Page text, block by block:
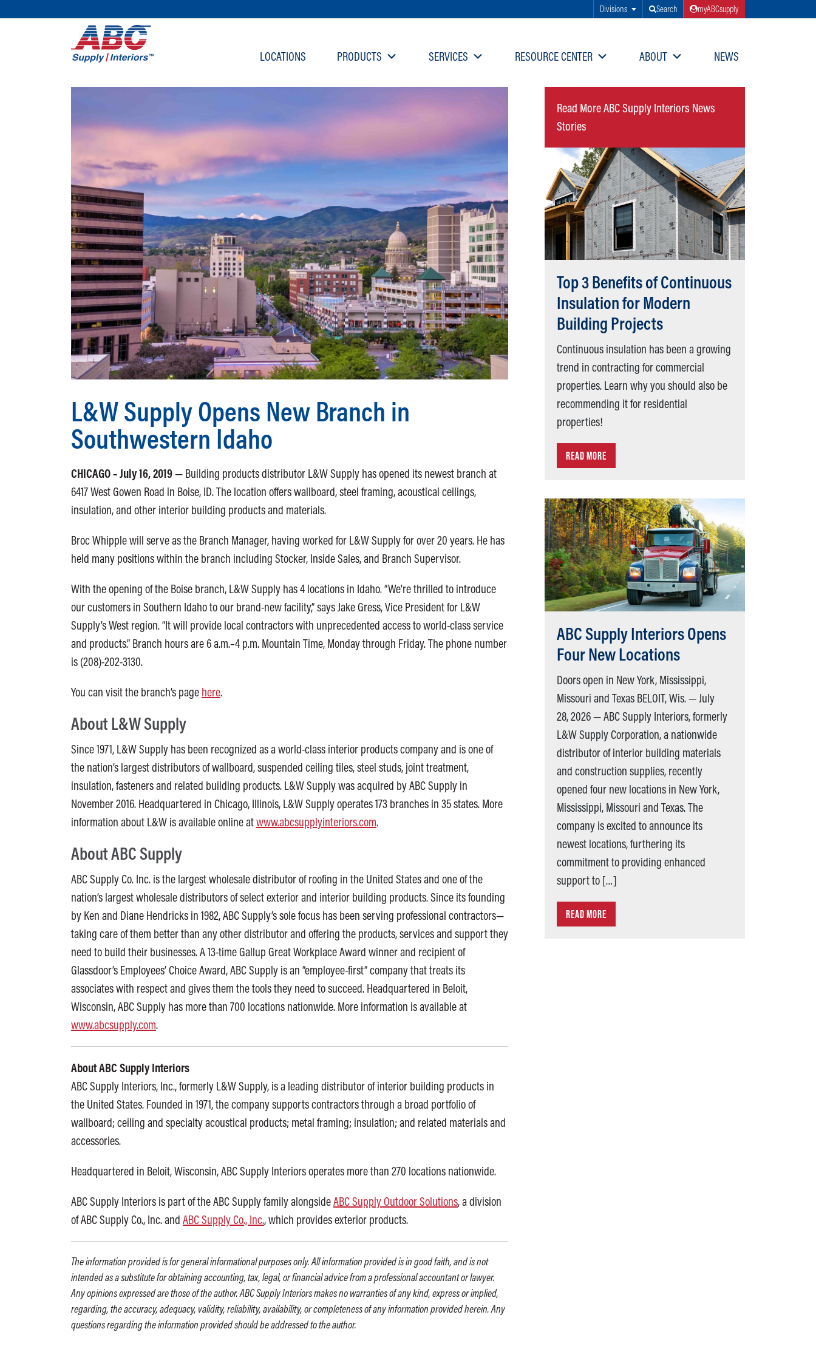
SKIP TO MAIN CONTENT
Divisions Search myABCsupply
LOCATIONS PRODUCTS SERVICES RESOURCE CENTER ABOUT NEWS
L&W Supply Opens New Branch in
Southwestern Idaho
CHICAGO – July 16, 2019— Building products distributor L&W Supply has opened its newest branch at
6417 West Gowen Road in Boise, ID. The location offers wallboard, steel framing, acoustical ceilings,
insulation, and other interior building products and materials.
Broc Whipple will serve as the Branch Manager, having worked for L&W Supply for over 20 years. He has
held many positions within the branch including Stocker, Inside Sales, and Branch Supervisor.
With the opening of the Boise branch, L&W Supply has 4 locations in Idaho. “We’re thrilled to introduce
our customers in Southern Idaho to our brand-new facility,” says Jake Gress, Vice President for L&W
Supply’s West region. “It will provide local contractors with unprecedented access to world-class service
and products.” Branch hours are 6 a.m.–4 p.m. Mountain Time, Monday through Friday. The phone number
is (208)-202-3130.
You can visit the branch’s page here.
About L&W Supply
Since 1971, L&W Supply has been recognized as a world-class interior products company and is one of
the nation’s largest distributors of wallboard, suspended ceiling tiles, steel studs, joint treatment,
insulation, fasteners and related building products. L&W Supply was acquired by ABC Supply in
November 2016. Headquartered in Chicago, Illinois, L&W Supply operates 173 branches in 35 states. More
information about L&W is available online atwww.abcsupplyinteriors.com.
About ABC Supply
ABC Supply Co. Inc. is the largest wholesale distributor of roofing in the United States and one of the
nation’s largest wholesale distributors of select exterior and interior building products. Since its founding
by Ken and Diane Hendricks in 1982, ABC Supply’s sole focus has been serving professional contractors—
taking care of them better than any other distributor and offering the products, services and support they
need to build their businesses. A 13-time Gallup Great Workplace Award winner and recipient of
Glassdoor’s Employees’ Choice Award, ABC Supply is an “employee-first” company that treats its
associates with respect and gives them the tools they need to succeed. Headquartered in Beloit,
Wisconsin, ABC Supply has more than 700 locations nationwide. More information is available at
www.abcsupply.com.
About ABC Supply Interiors
ABC Supply Interiors, Inc., formerly L&W Supply, is a leading distributor of interior building products in
the United States. Founded in 1971, the company supports contractors through a broad portfolio of
wallboard; ceiling and specialty acoustical products; metal framing; insulation; and related materials and
accessories.
Headquartered in Beloit, Wisconsin, ABC Supply Interiors operates more than 270 locations nationwide.
ABC Supply Interiors is part of the ABC Supply family alongsideABC Supply Outdoor Solutions, a division
of ABC Supply Co., Inc. and ABC Supply Co., Inc., which provides exterior products.
The information provided is for general informational purposes only. All information provided is in good faith, and is not
intended as a substitute for obtaining accounting, tax, legal, or financial advice from a professional accountant or lawyer.
Any opinions expressed are those of the author. ABC Supply Interiors makes no warranties of any kind, express or implied,
regarding, the accuracy, adequacy, validity, reliability, availability, or completeness of any information provided herein. Any
questions regarding the information provided should be addressed to the author.
Read More ABC Supply Interiors News
Stories
Top 3 Benefits of Continuous
Insulation for Modern
Building Projects
Continuous insulation has been a growing
trend in contracting for commercial
properties. Learn why you should also be
recommending it for residential
properties!
READ MORE
ABC Supply Interiors Opens
Four New Locations
Doors open in New York, Mississippi,
Missouri and Texas BELOIT, Wis. — July
28, 2026 — ABC Supply Interiors, formerly
L&W Supply Corporation, a nationwide
distributor of interior building materials
and construction supplies, recently
opened four new locations in New York,
Mississippi, Missouri and Texas. The
company is excited to announce its
newest locations, furthering its
commitment to providing enhanced
support to […]
READ MORE